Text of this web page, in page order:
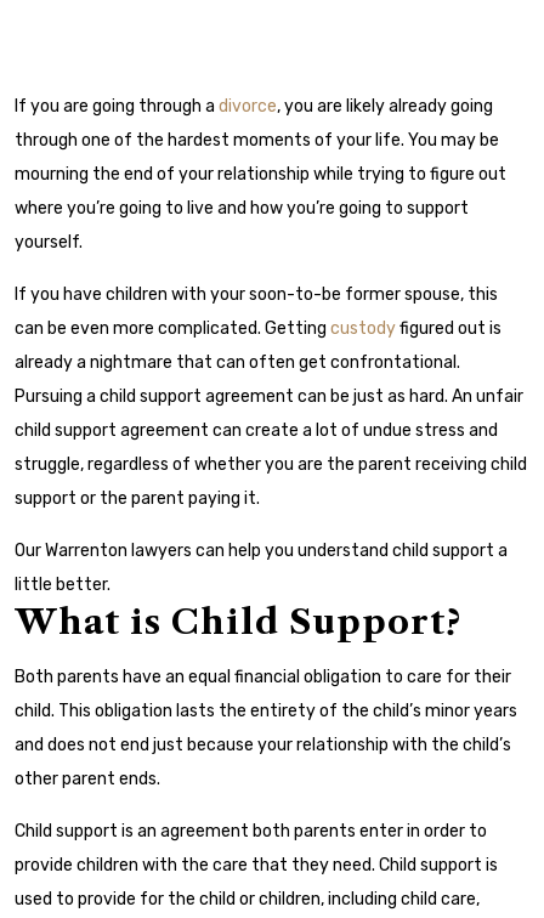
If you are going through a divorce, you are likely already going
through one of the hardest moments of your life. You may be
mourning the end of your relationship while trying to figure out
where you’re going to live and how you’re going to support
yourself.
If you have children with your soon-to-be former spouse, this
can be even more complicated. Getting custodyfigured out is
already a nightmare that can often get confrontational.
Pursuing a child support agreement can be just as hard. An unfair
child support agreement can create a lot of undue stress and
struggle, regardless of whether you are the parent receiving child
support or the parent paying it.
Our Warrenton lawyers can help you understand child support a
little better.
What is Child Support?
Both parents have an equal financial obligation to care for their
child. This obligation lasts the entirety of the child’s minor years
and does not end just because your relationship with the child’s
other parent ends.
Child support is an agreement both parents enter in order to
provide children with the care that they need. Child support is
used to provide for the child or children, including child care,